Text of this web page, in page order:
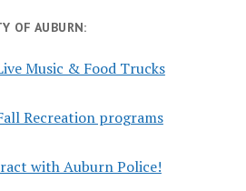
OF AUBURN:
Music & Food Trucks
Recreation programs
with Auburn Police!